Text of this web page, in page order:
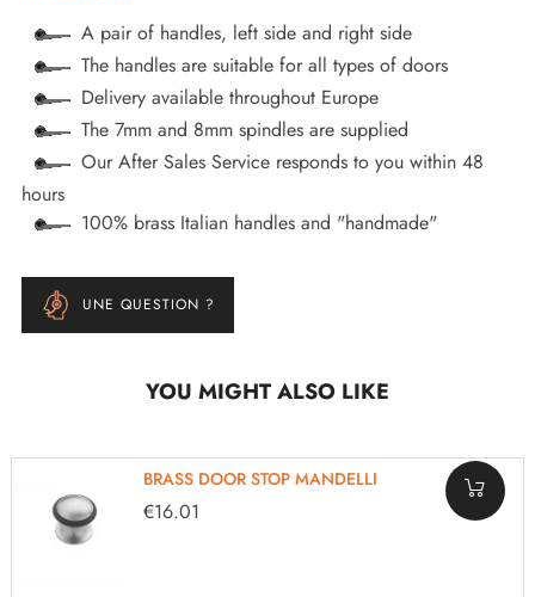
A pair of handles, left side and right side
The handles are suitable for all types of doors
Delivery available throughout Europe
The 7mm and 8mm spindles are supplied
Our After Sales Service responds to you within 48
hours
100% brass Italian handles and "handmade"
UNE QUESTION ?
YOU MIGHT ALSO LIKE
BRASS DOOR STOP MANDELLI
€16.01